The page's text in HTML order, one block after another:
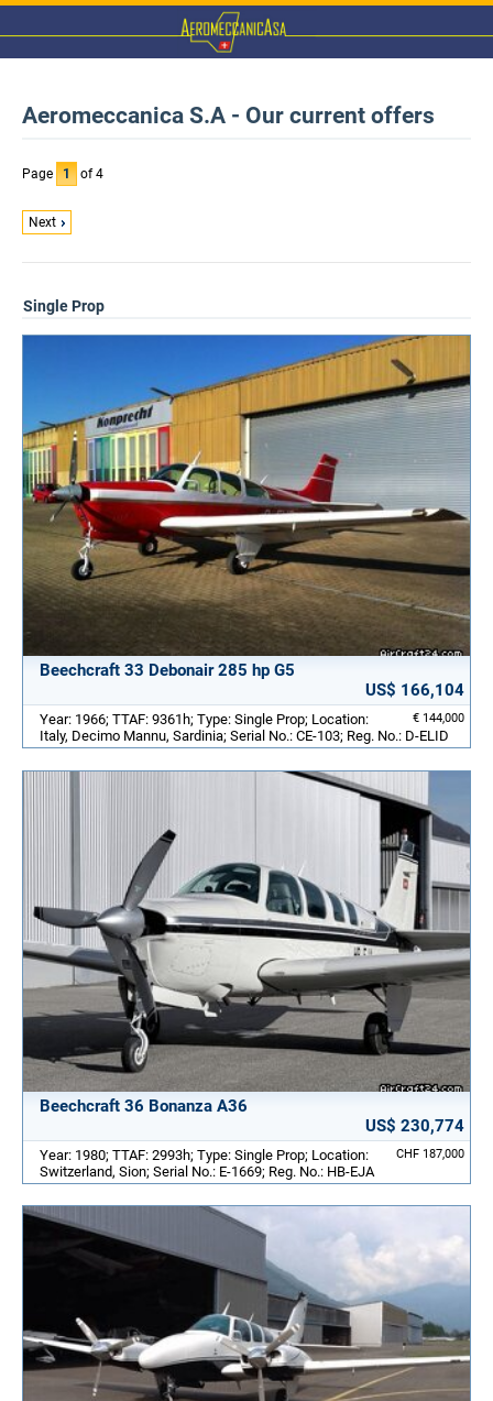
Aeromeccanica S.A - Our current offers
Page 1 of 4
Next
Single Prop
Beechcraft 33 Debonair 285 hp G5
US$ 166,104
€ 144,000
Year: 1966; TTAF: 9361h; Type: Single Prop; Location:
Italy, Decimo Mannu, Sardinia; Serial No.: CE-103; Reg. No.: D-ELID
Beechcraft 36 Bonanza A36
US$ 230,774
CHF 187,000
Year: 1980; TTAF: 2993h; Type: Single Prop; Location:
Switzerland, Sion; Serial No.: E-1669; Reg. No.: HB-EJA